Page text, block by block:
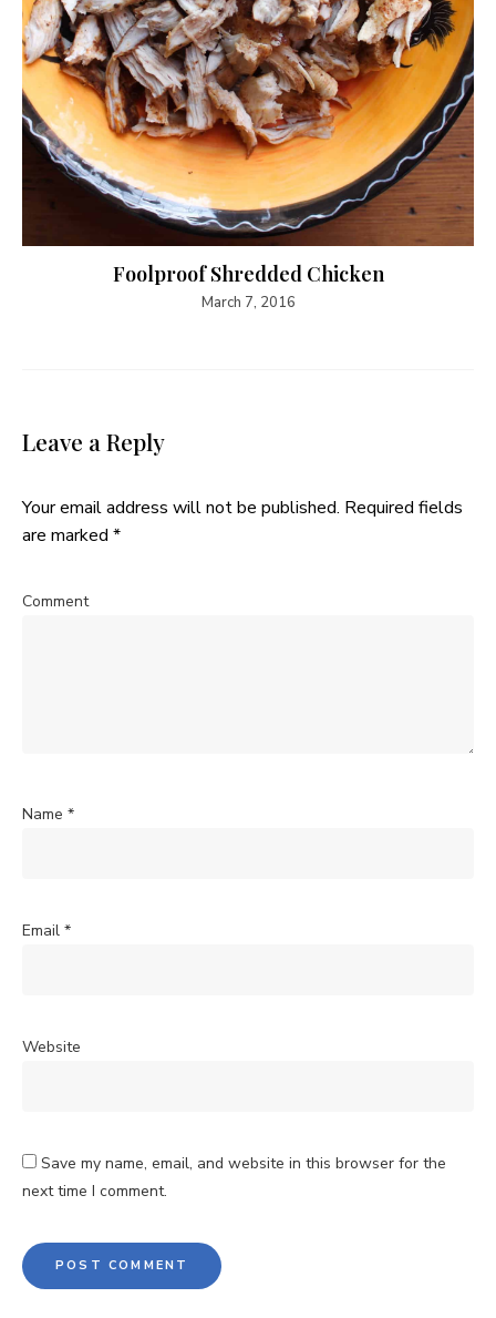
Foolproof Shredded Chicken
March 7, 2016
Leave a Reply
Your email address will not be published. Required fields
are marked *
Comment
Name *
Email *
Website
Save my name, email, and website in this browser for the
next time I comment.